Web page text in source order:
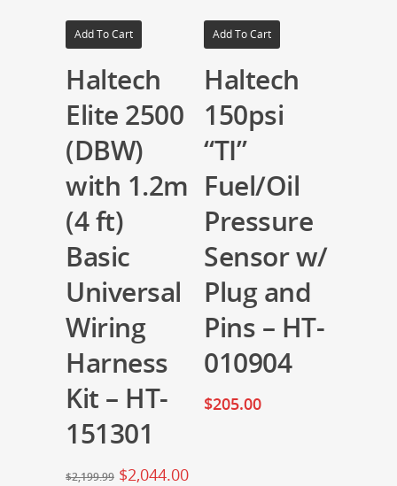
Add To Cart
Haltech
Elite 2500
(DBW)
with 1.2m
(4 ft)
Basic
Universal
Wiring
Harness
Kit – HT-
151301
$2,199.99 $2,044.00
Add To Cart
Haltech
150psi
“TI”
Fuel/Oil
Pressure
Sensor w/
Plug and
Pins – HT-
010904
$205.00